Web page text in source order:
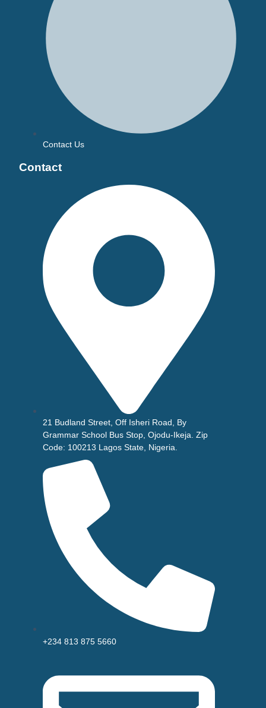
Contact Us
Contact
21 Budland Street, Off Isheri Road, By
Grammar School Bus Stop, Ojodu-Ikeja. Zip
Code: 100213 Lagos State, Nigeria.
+234 813 875 5660